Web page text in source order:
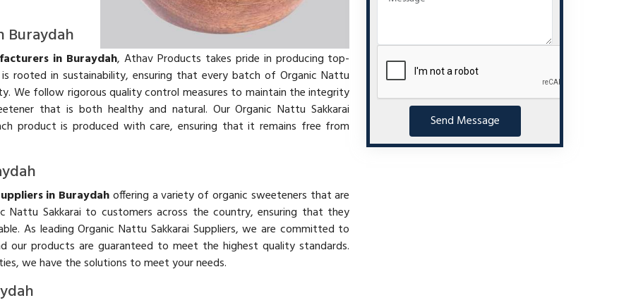
Buraydah
in Buraydah, Athav Products takes pride in producing top-
rooted in sustainability, ensuring that every batch of Organic Nattu
We follow rigorous quality control measures to maintain the integrity
that is both healthy and natural. Our Organic Nattu Sakkarai
product is produced with care, ensuring that it remains free from
in Buraydahoffering a variety of organic sweeteners that are
Sakkarai to customers across the country, ensuring that they
As leading Organic Nattu Sakkarai Suppliers, we are committed to
our products are guaranteed to meet the highest quality standards.
we have the solutions to meet your needs.
Send Message